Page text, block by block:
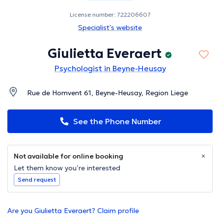
License number: 722206607
Specialist's website
Giulietta Everaert
Psychologist in Beyne-Heusay
Rue de Homvent 61, Beyne-Heusay, Region Liege
See the Phone Number
Not available for online booking
Let them know you’re interested
Send request
Are you Giulietta Everaert? Claim profile